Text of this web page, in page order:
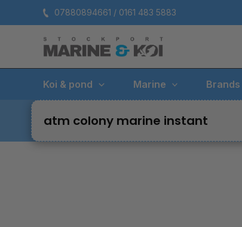
to
07880894661 / 0161 483 5883
Koi & pond Marine Brands
atm colony marine instant